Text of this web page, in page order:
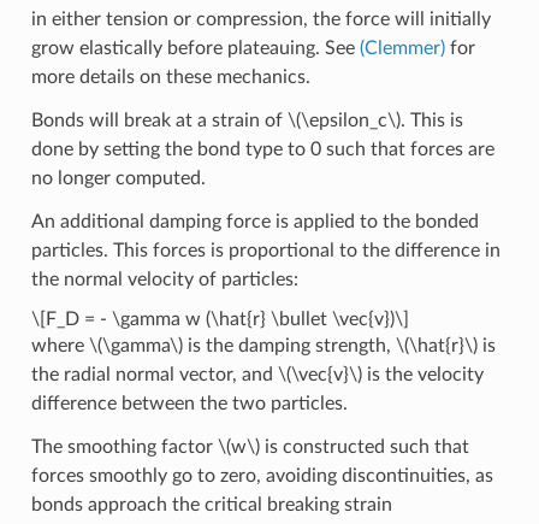
in either tension or compression, the force will initially
grow elastically before plateauing. See (Clemmer)for
more details on these mechanics.
Bonds will break at a strain of \(\epsilon_c\). This is
done by setting the bond type to 0 such that forces are
no longer computed.
An additional damping force is applied to the bonded
particles. This forces is proportional to the difference in
the normal velocity of particles:
\[F_D = - \gamma w (\hat{r} \bullet \vec{v})\]
where \(\gamma\)is the damping strength, \(\hat{r}\)is
the radial normal vector, and \(\vec{v}\)is the velocity
difference between the two particles.
The smoothing factor \(w\)is constructed such that
forces smoothly go to zero, avoiding discontinuities, as
bonds approach the critical breaking strain